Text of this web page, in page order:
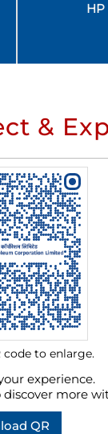
HP
&
experience.
discover more
QR
code to enlarge.